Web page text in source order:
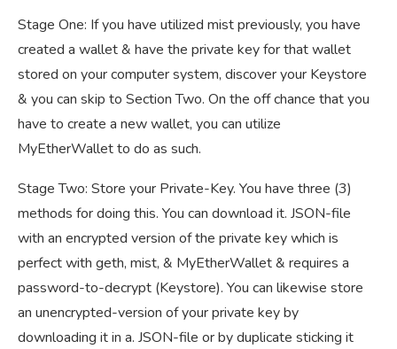
Stage One: If you have utilized mist previously, you have
created a wallet & have the private key for that wallet
stored on your computer system, discover your Keystore
& you can skip to Section Two. On the off chance that you
have to create a new wallet, you can utilize
MyEtherWallet to do as such.
Stage Two: Store your Private-Key. You have three (3)
methods for doing this. You can download it. JSON-file
with an encrypted version of the private key which is
perfect with geth, mist, & MyEtherWallet & requires a
password-to-decrypt (Keystore). You can likewise store
an unencrypted-version of your private key by
downloading it in a. JSON-file or by duplicate sticking it